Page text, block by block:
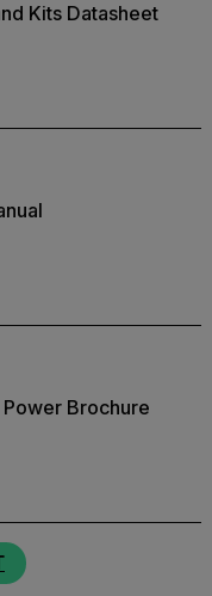
Kits Datasheet
Power Brochure